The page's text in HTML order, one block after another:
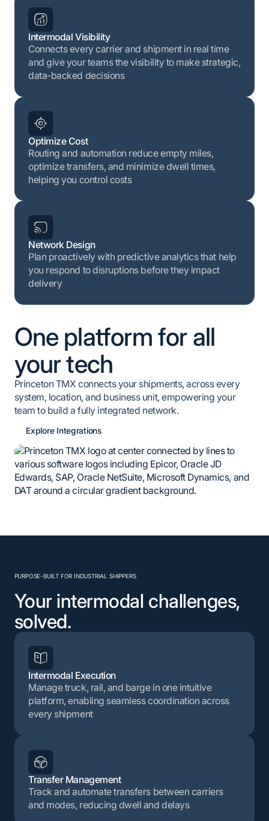
Intermodal Visibility
Connects every carrier and shipment in real time
and give your teams the visibility to make strategic,
data-backed decisions
Optimize Cost
Routing and automation reduce empty miles,
optimize transfers, and minimize dwell times,
helping you control costs
Network Design
Plan proactively with predictive analytics that help
you respond to disruptions before they impact
delivery
One platform for all
your tech
Princeton TMX connects your shipments, across every
system, location, and business unit, empowering your
team to build a fully integrated network.
Explore Integrations
PURPOSE-BUILT FOR INDUSTRIAL SHIPPERS
Your intermodal challenges,
solved.
Intermodal Execution
Manage truck, rail, and barge in one intuitive
platform, enabling seamless coordination across
every shipment
Transfer Management
Track and automate transfers between carriers
and modes, reducing dwell and delays